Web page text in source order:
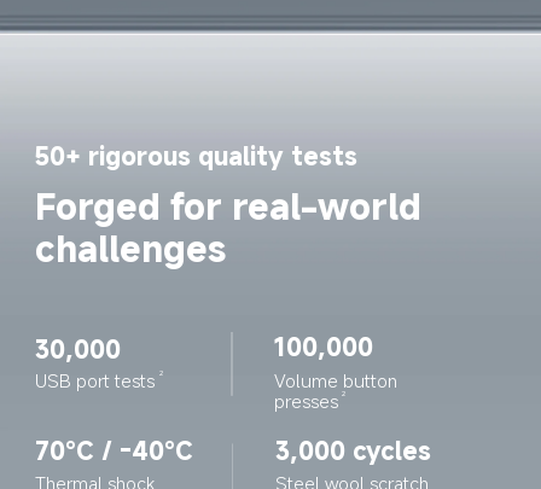
50+ rigorous quality tests
Forged for real-world
challenges
30,000
USB port tests 2
100,000
Volume button
presses 2
70°C / -40°C
Thermal shock
3,000 cycles
Steel wool scratch